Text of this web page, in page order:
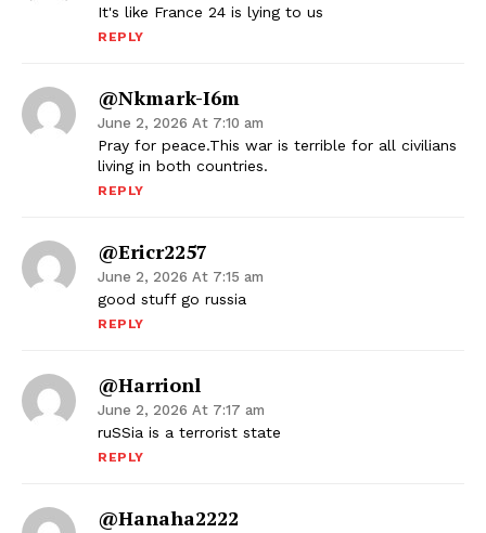
It's like France 24 is lying to us
REPLY
@nkmark-I6m
June 2, 2026 At 7:10 am
Pray for peace.This war is terrible for all civilians
living in both countries.
REPLY
@ericr2257
June 2, 2026 At 7:15 am
good stuff go russia
REPLY
@harrionl
June 2, 2026 At 7:17 am
ruSSia is a terrorist state
REPLY
@Hanaha2222